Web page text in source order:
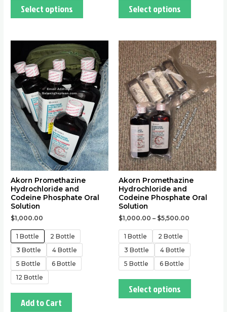
Select options Select options
Akorn Promethazine
Hydrochloride and
Codeine Phosphate Oral
Solution
$1,000.00
1 Bottle
2 Bottle
3 Bottle
4 Bottle
5 Bottle
6 Bottle
12 Bottle
Add to Cart
This
product
has
multiple
variants.
The
options
may
be
chosen
on
the
product
Akorn Promethazine
Hydrochloride and
Codeine Phosphate Oral
Solution
$1,000.00 – $5,500.00
1 Bottle
2 Bottle
3 Bottle
4 Bottle
5 Bottle
6 Bottle
Select options
This
product
has
multiple
variants.
The
options
may
be
chosen
on
the